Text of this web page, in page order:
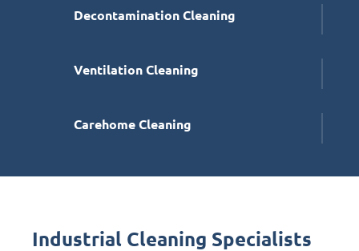
Decontamination Cleaning
Ventilation Cleaning
Carehome Cleaning
Industrial Cleaning Specialists